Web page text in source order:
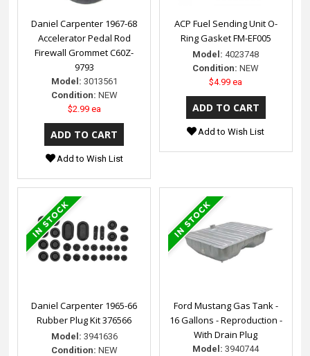
Daniel Carpenter 1967-68
Accelerator Pedal Rod
Firewall Grommet C60Z-
9793
Model: 3013561
Condition: NEW
$2.99 ea
Add to Wish List
ACP Fuel Sending Unit O-
Ring Gasket FM-EF005
Model: 4023748
Condition: NEW
$4.99 ea
Add to Wish List
Daniel Carpenter 1965-66
Rubber Plug Kit 376566
Model: 3941636
Condition: NEW
Ford Mustang Gas Tank -
16 Gallons - Reproduction -
With Drain Plug
Model: 3940744